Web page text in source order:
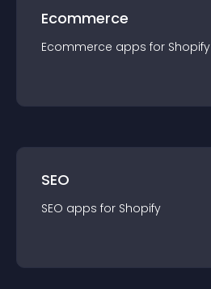
Ecommerce
Ecommerce apps for Shopify
SEO
SEO apps for Shopify